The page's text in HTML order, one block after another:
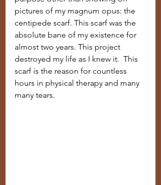
pictures of my magnum opus: the
centipede scarf. This scarf was the
absolute bane of my existence for
almost two years. This project
destroyed my life as I knew it.  This
scarf is the reason for countless
hours in physical therapy and many
many tears.